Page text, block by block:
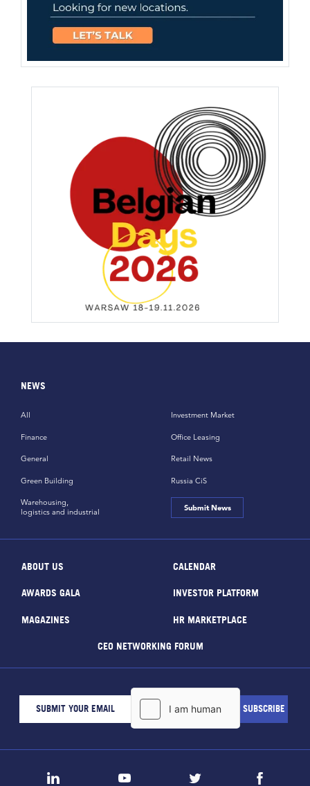
NEWS
All
Finance
General
Green Building
Investment Market
Office Leasing
Retail News
Russia CiS
Warehousing,
logistics and industrial
Submit News
ABOUT US CALENDAR
AWARDS GALA INVESTOR PLATFORM
MAGAZINES HR MARKETPLACE
CEO NETWORKING FORUM